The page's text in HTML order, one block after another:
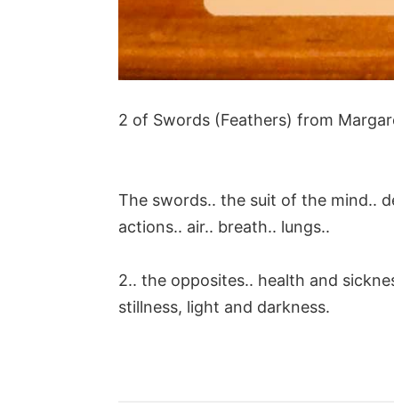
2 of Swords (Feathers) from
The swords.. the suit of the mind..
actions.. air.. breath.. lungs..
2.. the opposites.. health and
stillness, light and darkness.